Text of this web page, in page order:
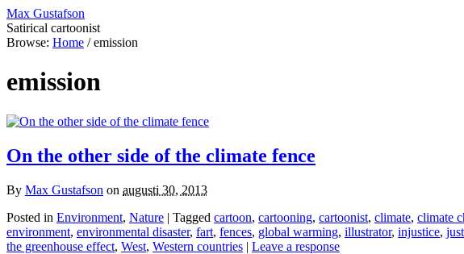
Max Gustafson
Satirical cartoonist
Browse: Home / emission
emission
On the other side of the climate fence
By Max Gustafson on augusti 30, 2013
Posted in Environment, Nature | Tagged cartoon, cartooning, cartoonist, climate, climate
environment, environmental disaster, fart, fences, global warming, illustrator, injustice,
the greenhouse effect, West, Western countries | Leave a response